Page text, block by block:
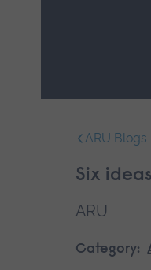
navigation.
ARU Blogs
Six
ARU
Category: